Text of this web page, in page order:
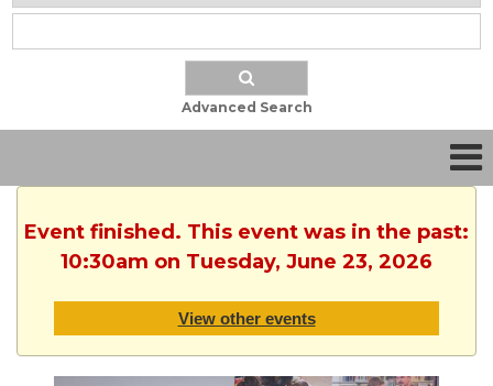
Advanced Search
Event finished. This event was in the past:
10:30am on Tuesday, June 23, 2026
View other events